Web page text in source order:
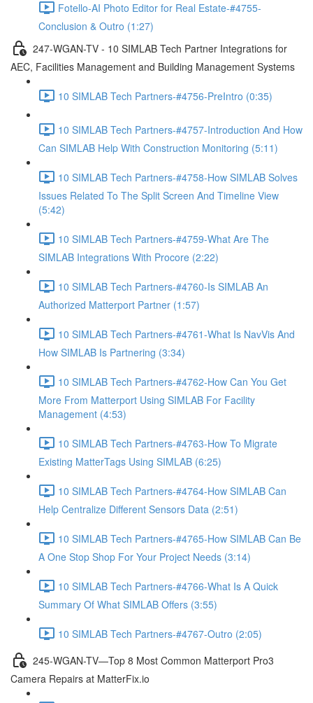
Fotello-AI Photo Editor for Real Estate-#4755-
Conclusion & Outro (1:27)
247-WGAN-TV - 10 SIMLAB Tech Partner Integrations for
AEC, Facilities Management and Building Management Systems
10 SIMLAB Tech Partners-#4756-PreIntro (0:35)
10 SIMLAB Tech Partners-#4757-Introduction And How
Can SIMLAB Help With Construction Monitoring (5:11)
10 SIMLAB Tech Partners-#4758-How SIMLAB Solves
Issues Related To The Split Screen And Timeline View
(5:42)
10 SIMLAB Tech Partners-#4759-What Are The
SIMLAB Integrations With Procore (2:22)
10 SIMLAB Tech Partners-#4760-Is SIMLAB An
Authorized Matterport Partner (1:57)
10 SIMLAB Tech Partners-#4761-What Is NavVis And
How SIMLAB Is Partnering (3:34)
10 SIMLAB Tech Partners-#4762-How Can You Get
More From Matterport Using SIMLAB For Facility
Management (4:53)
10 SIMLAB Tech Partners-#4763-How To Migrate
Existing MatterTags Using SIMLAB (6:25)
10 SIMLAB Tech Partners-#4764-How SIMLAB Can
Help Centralize Different Sensors Data (2:51)
10 SIMLAB Tech Partners-#4765-How SIMLAB Can Be
A One Stop Shop For Your Project Needs (3:14)
10 SIMLAB Tech Partners-#4766-What Is A Quick
Summary Of What SIMLAB Offers (3:55)
10 SIMLAB Tech Partners-#4767-Outro (2:05)
245-WGAN-TV—Top 8 Most Common Matterport Pro3
Camera Repairs at MatterFix.io